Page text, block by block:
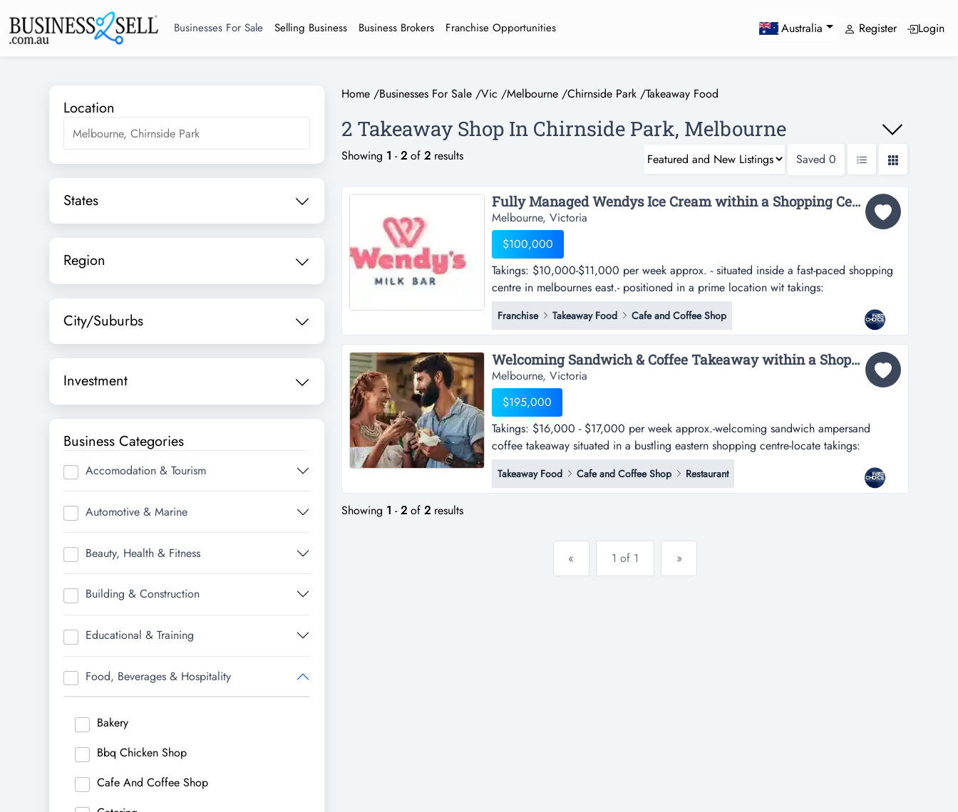
Businesses For Sale Selling Business Business Brokers Franchise Opportunities Australia Register Login
Location
States
Region
City/Suburbs
Investment
Business Categories
Accomodation & Tourism
Automotive & Marine
Beauty, Health & Fitness
Building & Construction
Educational & Training
Food, Beverages & Hospitality
Bakery
Bbq Chicken Shop
Cafe And Coffee Shop
Home /Businesses For Sale /Vic /Melbourne /Chirnside Park /Takeaway Food
2 Takeaway Shop In Chirnside Park, Melbourne
Showing 1 -2 of 2 results Saved 0
Fully Managed Wendys Ice Cream within a Shopping Centre Ref: 11659...
Melbourne, Victoria
$100,000
Takings: $10,000-$11,000 per week approx. - situated inside a fast-paced shopping
centre in melbournes east.- positioned in a prime location wit takings:
$10,000-$11,000 per week approx. - situated inside a fast-paced shopping centre in
melbournes east.- positioned in a prime location with heavy exposure to high flows of
foot traffic.- features a we...
Franchise Takeaway Food Cafe and Coffee Shop
Welcoming Sandwich & Coffee Takeaway within a Shopping Centre - Ref: 17356...
Melbourne, Victoria
$195,000
Takings: $16,000 - $17,000 per week approx.-welcoming sandwich ampersand
coffee takeaway situated in a bustling eastern shopping centre-locate takings:
$16,000 - $17,000 per week approx.-welcoming sandwich & coffee takeaway
situated in a bustling eastern shopping centre-located within a fast-paced food court,
ensuring exposure to high foot traffic...
Takeaway Food Cafe and Coffee Shop Restaurant
Showing 1 -2 of 2 results
« 1 of 1 »